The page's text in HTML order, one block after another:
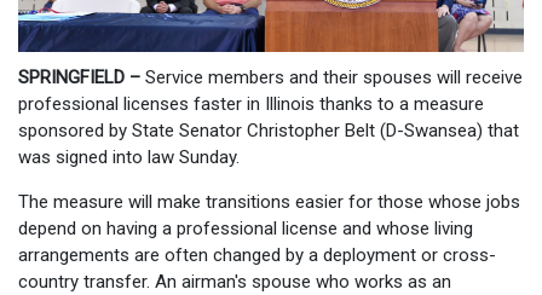
SPRINGFIELD – Service members and their spouses will receive
professional licenses faster in Illinois thanks to a measure
sponsored by State Senator Christopher Belt (D-Swansea) that
was signed into law Sunday.
The measure will make transitions easier for those whose jobs
depend on having a professional license and whose living
arrangements are often changed by a deployment or cross-
country transfer. An airman's spouse who works as an